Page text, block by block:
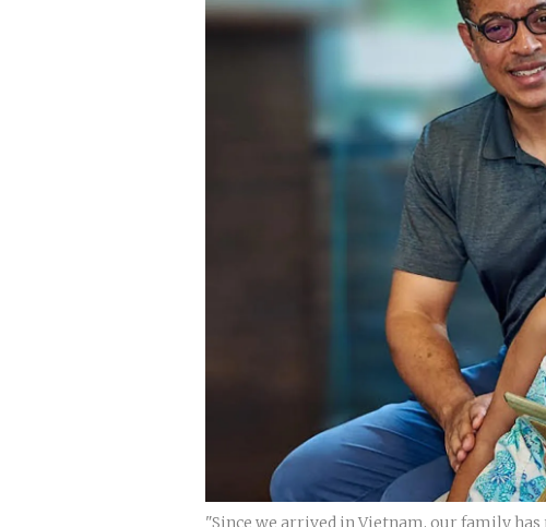
"Since we arrived in Vietnam, our family has